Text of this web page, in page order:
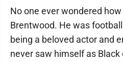
No one ever wondered
Brentwood. He was
being a beloved actor and
never saw himself as